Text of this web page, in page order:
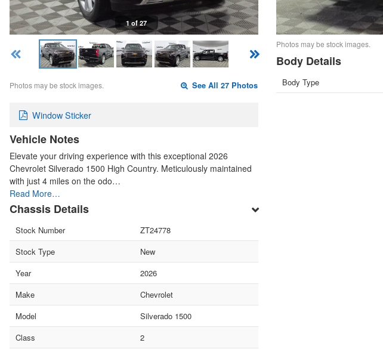
1 of 27
Photos may be stock images. See All 27 Photos
Window Sticker
Vehicle Notes
Elevate your driving experience with this exceptional 2026
Chevrolet Silverado 1500 High Country. Meticulously maintained
with just 4 miles on the odo…
Read More…
Chassis Details
Stock Number
ZT24778
Stock Type
New
Year
2026
Make
Chevrolet
Model
Silverado 1500
Class
2
Photos may be stock images.
Body Details
Body Type